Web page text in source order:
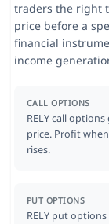
traders the right
price before a
financial
income
CALL OPTIONS
RELY call
price. Profit
rises.
PUT OPTIONS
RELY put